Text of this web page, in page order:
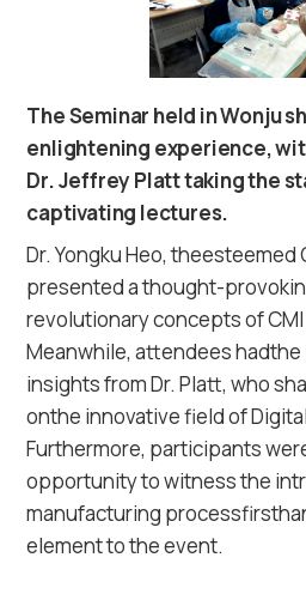
The Seminar held in Wonju
enlightening experience,
Dr. Jeffrey Platt taking the
captivating lectures.
Dr. Yongku Heo, theesteemed
presented a thought-
revolutionary concepts of
Meanwhile, attendees
insights from Dr. Platt, who
onthe innovative field of
Furthermore, participants
opportunity to witness the
manufacturing
element to the event.